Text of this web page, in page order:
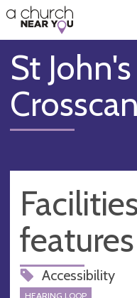
👏
😇
❤️
🥧
👋
St John's
features
Accessibility
HEARING LOOP